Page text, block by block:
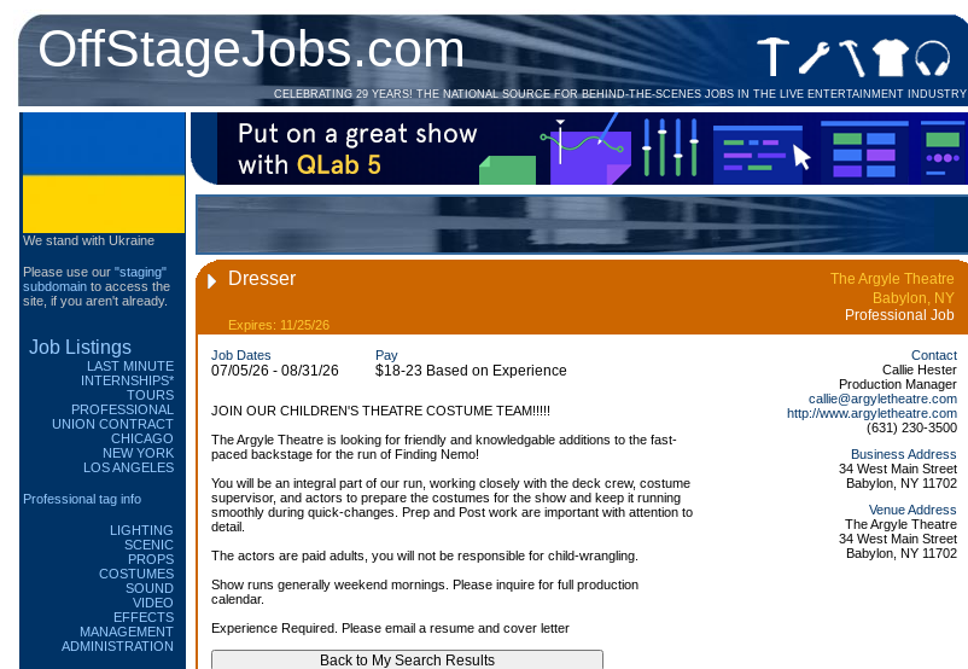
OffStageJobs.com
CELEBRATING 29 YEARS! THE NATIONAL SOURCE FOR BEHIND-THE-SCENES JOBS IN THE LIVE ENTERTAINMENT INDUSTRY
We stand with Ukraine
Please use our "staging"
subdomain to access the
site, if you aren't already.
Job Listings
LAST MINUTE
INTERNSHIPS*
TOURS
PROFESSIONAL
UNION CONTRACT
CHICAGO
NEW YORK
LOS ANGELES
Professional tag info
LIGHTING
SCENIC
PROPS
COSTUMES
SOUND
VIDEO
EFFECTS
MANAGEMENT
ADMINISTRATION
Dresser
The Argyle Theatre
Babylon, NY
Professional Job
Expires: 11/25/26
Job Dates
07/05/26 - 08/31/26
Pay
$18-23 Based on Experience
JOIN OUR CHILDREN'S THEATRE COSTUME TEAM!!!!!
The Argyle Theatre is looking for friendly and knowledgable additions to the fast-
paced backstage for the run of Finding Nemo!
You will be an integral part of our run, working closely with the deck crew, costume
supervisor, and actors to prepare the costumes for the show and keep it running
smoothly during quick-changes. Prep and Post work are important with attention to
detail.
The actors are paid adults, you will not be responsible for child-wrangling.
Show runs generally weekend mornings. Please inquire for full production
calendar.
Experience Required. Please email a resume and cover letter
Contact
Callie Hester
Production Manager
callie@argyletheatre.com
http://www.argyletheatre.com
(631) 230-3500
Business Address
34 West Main Street
Babylon, NY 11702
Venue Address
The Argyle Theatre
34 West Main Street
Babylon, NY 11702